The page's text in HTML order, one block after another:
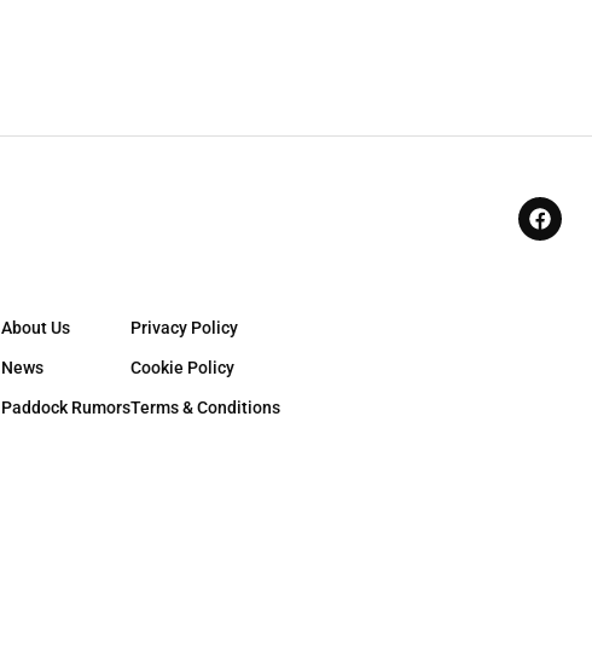
About Us
News
Paddock Rumors
Privacy Policy
Cookie Policy
Terms & Conditions